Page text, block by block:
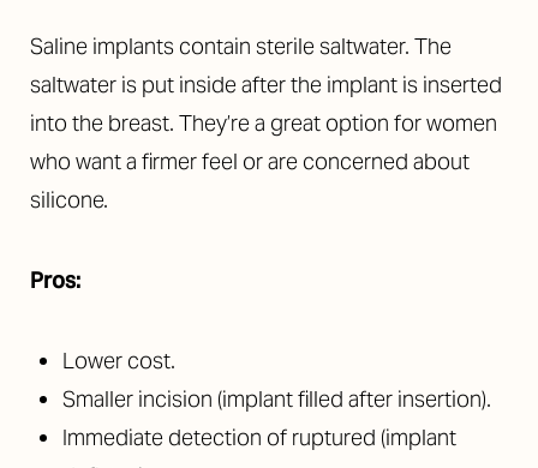
Saline implants contain sterile saltwater. The
saltwater is put inside after the implant is inserted
into the breast. They’re a great option for women
who want a firmer feel or are concerned about
silicone.
Pros:
Lower cost.
Smaller incision (implant filled after insertion).
Immediate detection of ruptured (implant